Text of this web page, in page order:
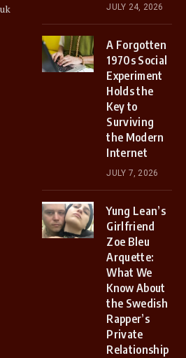
JULY 24, 2026
A Forgotten
1970s Social
Experiment
Holds the
Key to
Surviving
the Modern
Internet
JULY 7, 2026
Yung Lean’s
Girlfriend
Zoe Bleu
Arquette:
What We
Know About
the Swedish
Rapper’s
Private
Relationship